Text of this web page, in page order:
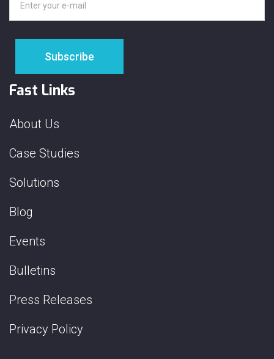
Fast Links
About Us
Case Studies
Solutions
Blog
Events
Bulletins
Press Releases
Privacy Policy